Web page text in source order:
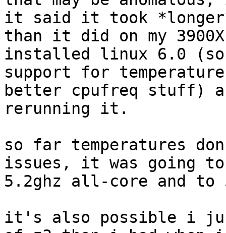
it said it took
than it did on my
installed linux 6.0
support for
better cpufreq stuff)
rerunning it.
so far temperatures
issues, it was going to
5.2ghz all-core and to
it's also possible i